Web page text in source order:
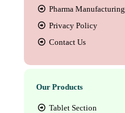
Pharma Manufacturing
Privacy Policy
Contact Us
Our Products
Tablet Section